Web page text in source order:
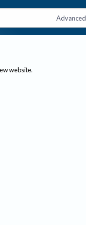
Advanced
website.